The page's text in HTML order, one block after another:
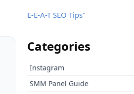
E-E-A-T SEO Tips"
Categories
Instagram
SMM Panel Guide